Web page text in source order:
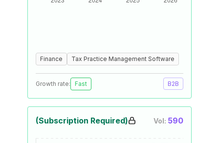
Finance Tax Practice Management Software
Growth rate: Fast B2B
(Subscription Required) Vol: 590